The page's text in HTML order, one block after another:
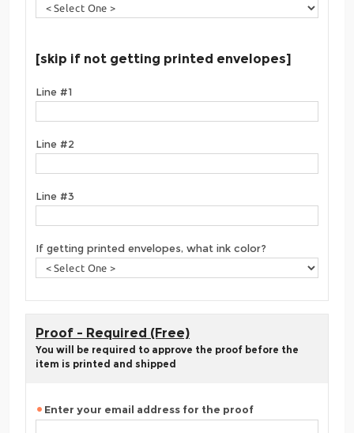
[skip if not getting printed envelopes]
Line #1
Line #2
Line #3
If getting printed envelopes, what ink color?
Proof - Required (Free)
You will be required to approve the proof before the
item is printed and shipped
Enter your email address for the proof